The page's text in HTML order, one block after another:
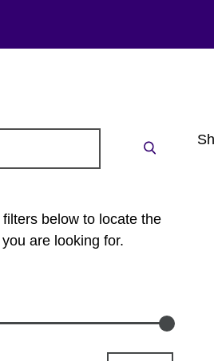
Search
below to locate the
are looking for.